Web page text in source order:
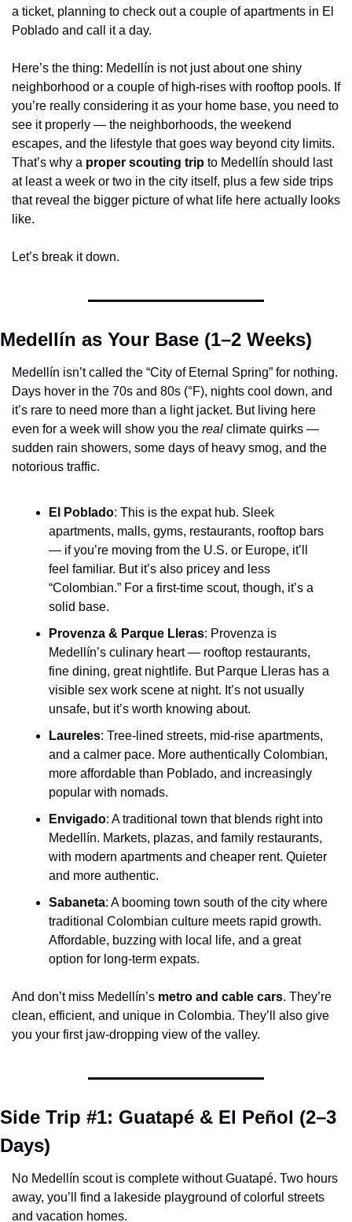
a ticket, planning to check out a couple of apartments in El
Poblado and call it a day.
Here’s the thing: Medellín is not just about one shiny
neighborhood or a couple of high-rises with rooftop pools. If
you’re really considering it as your home base, you need to
see it properly — the neighborhoods, the weekend
escapes, and the lifestyle that goes way beyond city limits.
That’s why a proper scouting trip to Medellín should last
at least a week or two in the city itself, plus a few side trips
that reveal the bigger picture of what life here actually looks
like.
Let’s break it down.
Medellín as Your Base (1–2 Weeks)
Medellín isn’t called the “City of Eternal Spring” for nothing.
Days hover in the 70s and 80s (°F), nights cool down, and
it’s rare to need more than a light jacket. But living here
even for a week will show you the real climate quirks —
sudden rain showers, some days of heavy smog, and the
notorious traffic.
El Poblado: This is the expat hub. Sleek
apartments, malls, gyms, restaurants, rooftop bars
— if you’re moving from the U.S. or Europe, it’ll
feel familiar. But it’s also pricey and less
“Colombian.” For a first-time scout, though, it’s a
solid base.
Provenza & Parque Lleras: Provenza is
Medellín’s culinary heart — rooftop restaurants,
fine dining, great nightlife. But Parque Lleras has a
visible sex work scene at night. It’s not usually
unsafe, but it’s worth knowing about.
Laureles: Tree-lined streets, mid-rise apartments,
and a calmer pace. More authentically Colombian,
more affordable than Poblado, and increasingly
popular with nomads.
Envigado: A traditional town that blends right into
Medellín. Markets, plazas, and family restaurants,
with modern apartments and cheaper rent. Quieter
and more authentic.
Sabaneta: A booming town south of the city where
traditional Colombian culture meets rapid growth.
Affordable, buzzing with local life, and a great
option for long-term expats.
And don’t miss Medellín’s metro and cable cars. They’re
clean, efficient, and unique in Colombia. They’ll also give
you your first jaw-dropping view of the valley.
Side Trip #1: Guatapé & El Peñol (2–3
Days)
No Medellín scout is complete without Guatapé. Two hours
away, you’ll find a lakeside playground of colorful streets
and vacation homes.